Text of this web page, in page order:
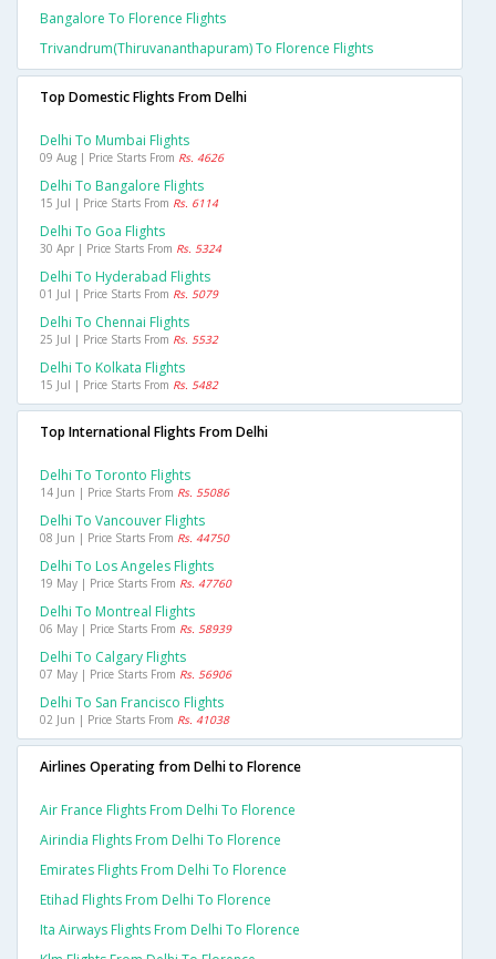
Bangalore To Florence Flights
Trivandrum(thiruvananthapuram) To Florence Flights
Top Domestic Flights From Delhi
Delhi To Mumbai Flights
09 Aug | Price Starts From Rs. 4626
Delhi To Bangalore Flights
15 Jul | Price Starts From Rs. 6114
Delhi To Goa Flights
30 Apr | Price Starts From Rs. 5324
Delhi To Hyderabad Flights
01 Jul | Price Starts From Rs. 5079
Delhi To Chennai Flights
25 Jul | Price Starts From Rs. 5532
Delhi To Kolkata Flights
15 Jul | Price Starts From Rs. 5482
Top International Flights From Delhi
Delhi To Toronto Flights
14 Jun | Price Starts From Rs. 55086
Delhi To Vancouver Flights
08 Jun | Price Starts From Rs. 44750
Delhi To Los Angeles Flights
19 May | Price Starts From Rs. 47760
Delhi To Montreal Flights
06 May | Price Starts From Rs. 58939
Delhi To Calgary Flights
07 May | Price Starts From Rs. 56906
Delhi To San Francisco Flights
02 Jun | Price Starts From Rs. 41038
Airlines Operating from Delhi to Florence
Air France Flights From Delhi To Florence
Airindia Flights From Delhi To Florence
Emirates Flights From Delhi To Florence
Etihad Flights From Delhi To Florence
Ita Airways Flights From Delhi To Florence